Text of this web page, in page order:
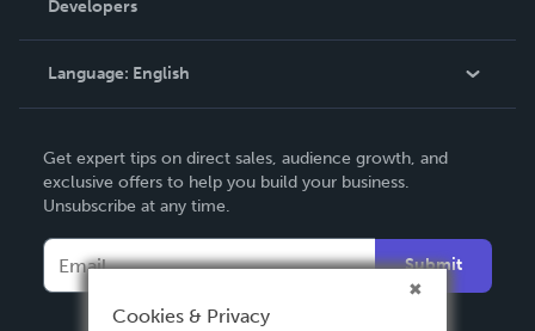
Podcast
Knowledge Base
Contact Support
Developers
Language: English
Deutsch
Français
Español
Get expert tips on direct sales, audience growth, and
exclusive offers to help you build your business.
Unsubscribe at any time.
Submit
Cookies & Privacy